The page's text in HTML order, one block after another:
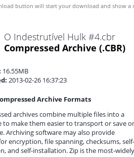
button will start your download and show a
O Indestrutível Hulk #4.cbr
Compressed Archive (.CBR)
16.55MB
2013-02-26 16:37:23
Archive Formats
archives combine multiple files into a
to make them easier to transport or save
Archiving software may also provide
encryption, file spanning, checksums, self-
and self-installation. Zip is the most-widely